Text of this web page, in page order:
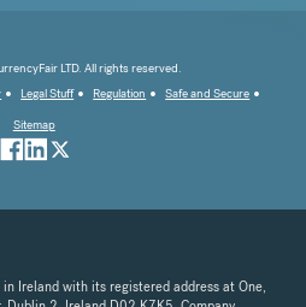
LTD. All rights reserved.
Legal Stuff Regulation
Safe and Secure
Sitemap
Ireland with its registered address at One,